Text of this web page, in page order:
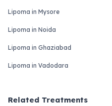
Lipoma in Mysore
Lipoma in Noida
Lipoma in Ghaziabad
Lipoma in Vadodara
Related Treatments